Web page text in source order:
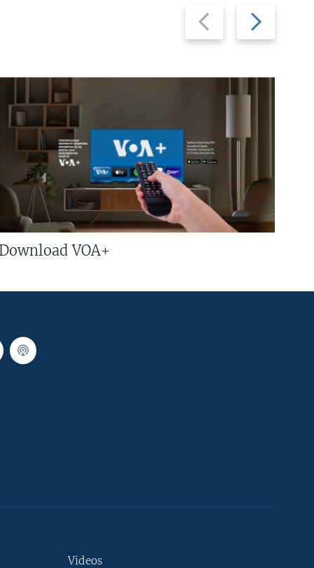
Previous
slide
Next
slide
Download VOA+
Videos